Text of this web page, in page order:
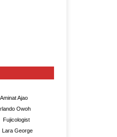
Aminat Ajao
Owoh
Fujicologist
Lara George